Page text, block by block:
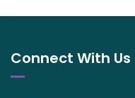
Connect With Us